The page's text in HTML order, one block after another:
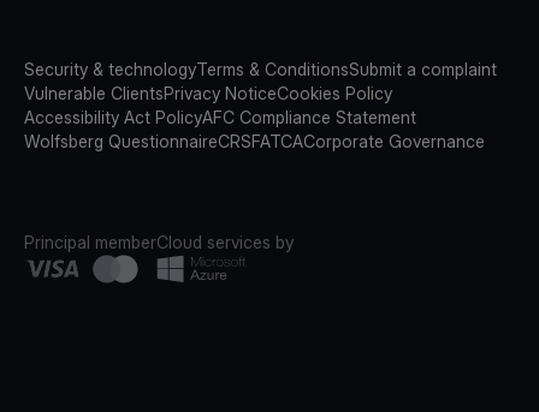
Security & technologyTerms & ConditionsSubmit a complaint
Vulnerable ClientsPrivacy NoticeCookies Policy
Accessibility Act PolicyAFC Compliance Statement
Wolfsberg QuestionnaireCRSFATCACorporate Governance
Principal memberCloud services by